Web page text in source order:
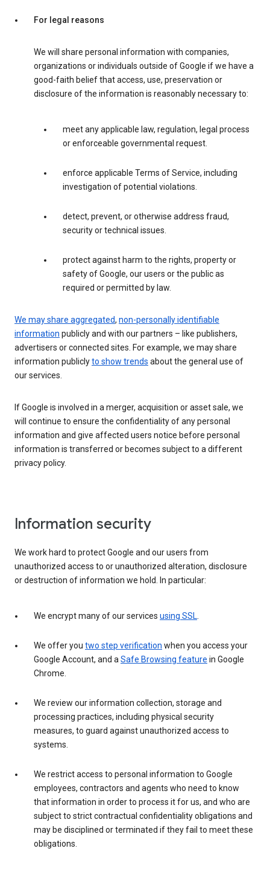
For legal reasons
We will share personal information with companies,
organizations or individuals outside of Google if we have a
good-faith belief that access, use, preservation or
disclosure of the information is reasonably necessary to:
meet any applicable law, regulation, legal process
or enforceable governmental request.
enforce applicable Terms of Service, including
investigation of potential violations.
detect, prevent, or otherwise address fraud,
security or technical issues.
protect against harm to the rights, property or
safety of Google, our users or the public as
required or permitted by law.
We may share aggregated, non-personally identifiable
information publicly and with our partners – like publishers,
advertisers or connected sites. For example, we may share
information publiclyto show trends about the general use of
our services.
If Google is involved in a merger, acquisition or asset sale, we
will continue to ensure the confidentiality of any personal
information and give affected users notice before personal
information is transferred or becomes subject to a different
privacy policy.
Information security
We work hard to protect Google and our users from
unauthorized access to or unauthorized alteration, disclosure
or destruction of information we hold. In particular:
We encrypt many of our services using SSL.
We offer you two step verification when you access your
Google Account, and aSafe Browsing feature in Google
Chrome.
We review our information collection, storage and
processing practices, including physical security
measures, to guard against unauthorized access to
systems.
We restrict access to personal information to Google
employees, contractors and agents who need to know
that information in order to process it for us, and who are
subject to strict contractual confidentiality obligations and
may be disciplined or terminated if they fail to meet these
obligations.